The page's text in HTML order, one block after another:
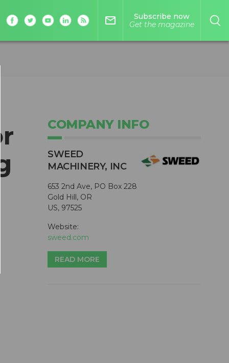
mail_outline
Subscribe now
Get the magazine
COMPANY INFO
SWEED
MACHINERY, INC
653 2nd Ave, PO Box 228
Gold Hill, OR
US, 97525
Website:
sweed.com
READ MORE